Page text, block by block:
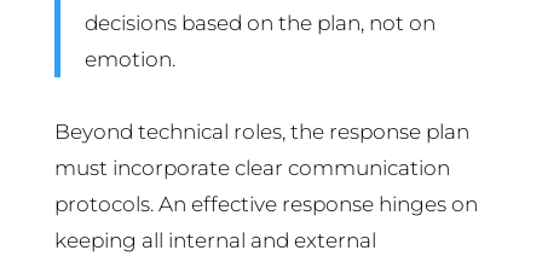
decisions based on the plan, not on
emotion.
Beyond technical roles, the response plan
must incorporate clear communication
protocols. An effective response hinges on
keeping all internal and external